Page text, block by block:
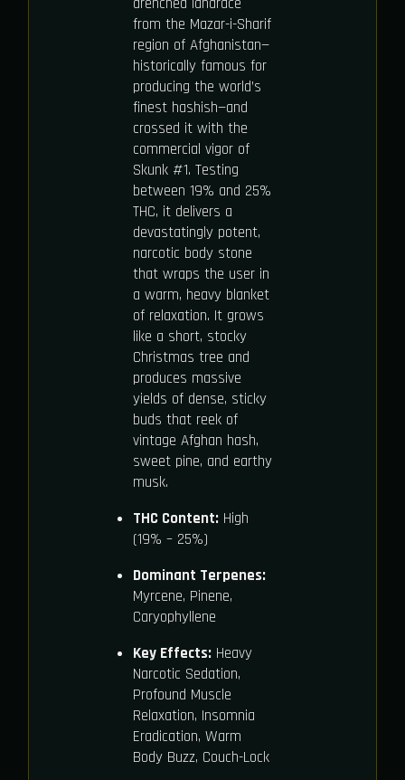
from the Mazar-i-Sharif
region of Afghanistan—
historically famous for
producing the world’s
finest hashish—and
crossed it with the
commercial vigor of
Skunk #1. Testing
between 19% and 25%
THC, it delivers a
devastatingly potent,
narcotic body stone
that wraps the user in
a warm, heavy blanket
of relaxation. It grows
like a short, stocky
Christmas tree and
produces massive
yields of dense, sticky
buds that reek of
vintage Afghan hash,
sweet pine, and earthy
musk.
THC Content:High
(19% – 25%)
Dominant Terpenes:
Myrcene, Pinene,
Caryophyllene
Key Effects:Heavy
Narcotic Sedation,
Profound Muscle
Relaxation, Insomnia
Eradication, Warm
Body Buzz, Couch-Lock